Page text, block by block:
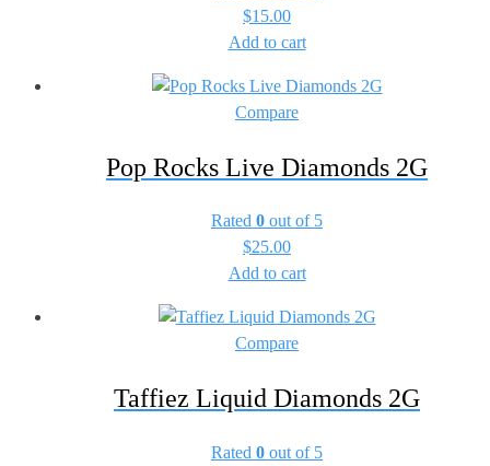
$15.00
Add to cart
Compare
Pop Rocks Live Diamonds 2G
Rated 0 out of 5
$25.00
Add to cart
Compare
Taffiez Liquid Diamonds 2G
Rated 0 out of 5